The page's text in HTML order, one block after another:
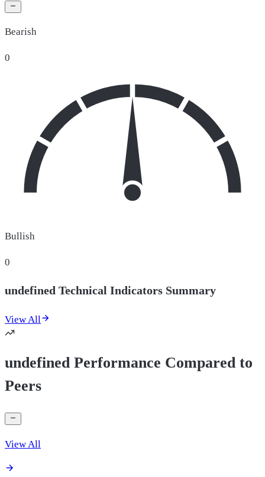
Bearish
0
Bullish
0
undefined Technical Indicators Summary
View All
undefined Performance Compared to
Peers
View All